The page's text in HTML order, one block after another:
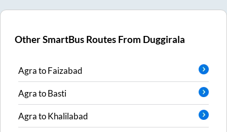
Other SmartBus Routes From Duggirala
AgratoFaizabad
AgratoBasti
AgratoKhalilabad